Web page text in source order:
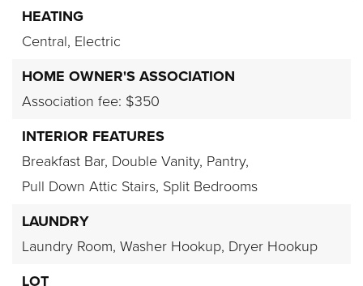
HEATING
Central, Electric
HOME OWNER'S ASSOCIATION
Association fee: $350
INTERIOR FEATURES
Breakfast Bar, Double Vanity, Pantry,
Pull Down Attic Stairs, Split Bedrooms
LAUNDRY
Laundry Room, Washer Hookup, Dryer Hookup
LOT